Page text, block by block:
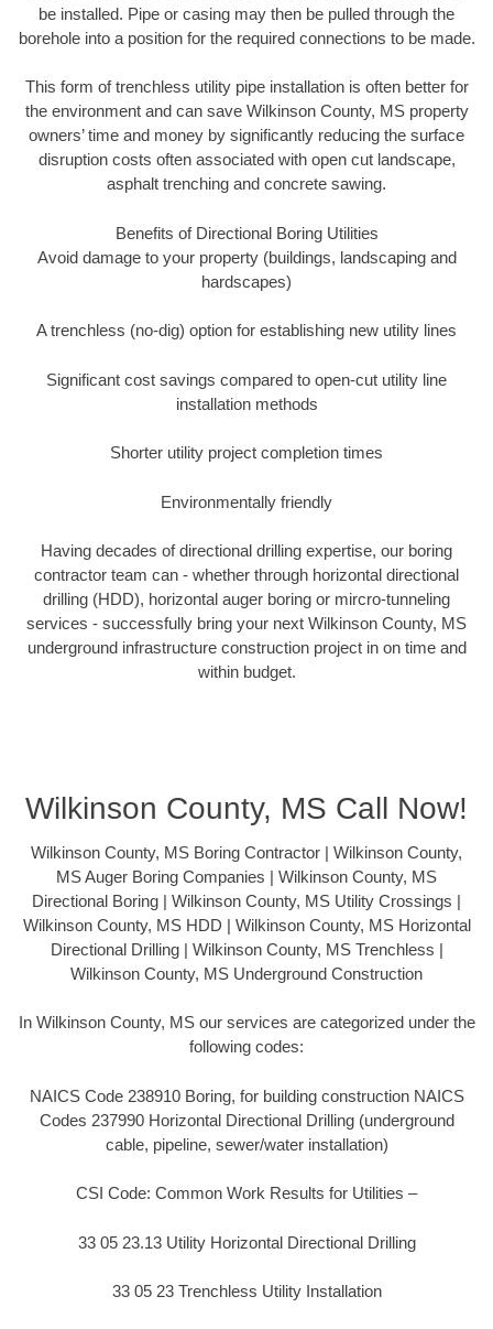
be installed. Pipe or casing may then be pulled through the
borehole into a position for the required connections to be made.
This form of trenchless utility pipe installation is often better for
the environment and can save Wilkinson County, MS property
owners’ time and money by significantly reducing the surface
disruption costs often associated with open cut landscape,
asphalt trenching and concrete sawing.
Benefits of Directional Boring Utilities
Avoid damage to your property (buildings, landscaping and
hardscapes)
A trenchless (no-dig) option for establishing new utility lines
Significant cost savings compared to open-cut utility line
installation methods
Shorter utility project completion times
Environmentally friendly
Having decades of directional drilling expertise, our boring
contractor team can - whether through horizontal directional
drilling (HDD), horizontal auger boring or mircro-tunneling
services - successfully bring your next Wilkinson County, MS
underground infrastructure construction project in on time and
within budget.
Wilkinson County, MS Call Now!
Wilkinson County, MS Boring Contractor | Wilkinson County,
MS Auger Boring Companies | Wilkinson County, MS
Directional Boring | Wilkinson County, MS Utility Crossings |
Wilkinson County, MS HDD | Wilkinson County, MS Horizontal
Directional Drilling | Wilkinson County, MS Trenchless |
Wilkinson County, MS Underground Construction
In Wilkinson County, MS our services are categorized under the
following codes:
NAICS Code 238910 Boring, for building construction NAICS
Codes 237990 Horizontal Directional Drilling (underground
cable, pipeline, sewer/water installation)
CSI Code: Common Work Results for Utilities –
33 05 23.13 Utility Horizontal Directional Drilling
33 05 23 Trenchless Utility Installation